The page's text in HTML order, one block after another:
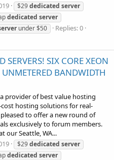
$29dedicated server
dedicated server
under $50
Replies: 0
SERVERS! SIX CORE XEON
BANDWIDTH
provider of best value hosting
cost hosting solutions for real-
to offer a new round of
exclusively to forum members.
our Seattle, WA...
$29dedicated server
dedicated server